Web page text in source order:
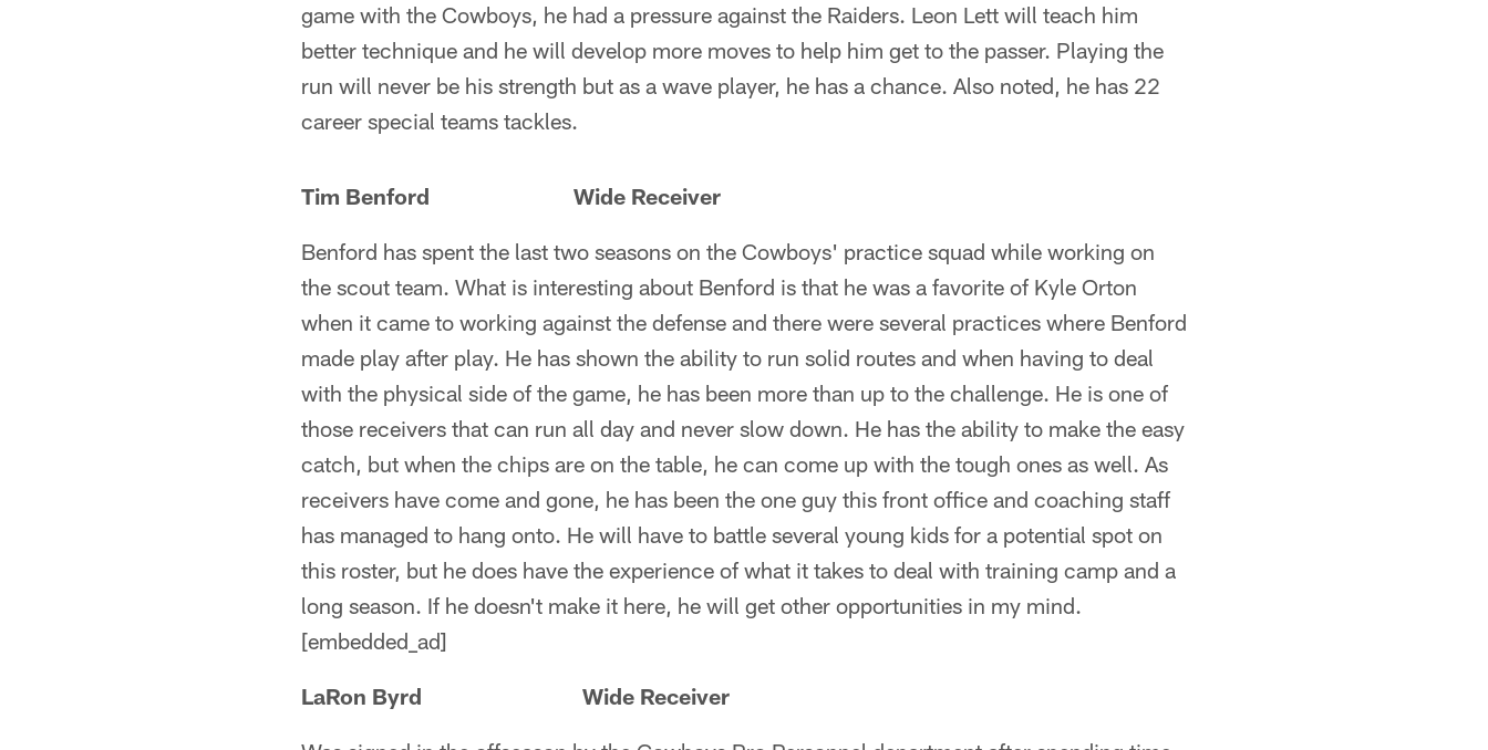
game with the Cowboys, he had a pressure against the Raiders. Leon Lett will teach him
better technique and he will develop more moves to help him get to the passer. Playing the
run will never be his strength but as a wave player, he has a chance. Also noted, he has 22
career special teams tackles.
Tim Benford Wide Receiver
Benford has spent the last two seasons on the Cowboys' practice squad while working on
the scout team. What is interesting about Benford is that he was a favorite of Kyle Orton
when it came to working against the defense and there were several practices where Benford
made play after play. He has shown the ability to run solid routes and when having to deal
with the physical side of the game, he has been more than up to the challenge. He is one of
those receivers that can run all day and never slow down. He has the ability to make the easy
catch, but when the chips are on the table, he can come up with the tough ones as well. As
receivers have come and gone, he has been the one guy this front office and coaching staff
has managed to hang onto. He will have to battle several young kids for a potential spot on
this roster, but he does have the experience of what it takes to deal with training camp and a
long season. If he doesn't make it here, he will get other opportunities in my mind.
[embedded_ad]
LaRon Byrd Wide Receiver